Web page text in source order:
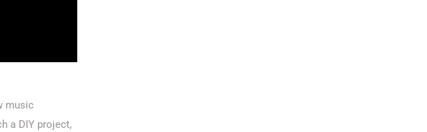
music
a DIY project,